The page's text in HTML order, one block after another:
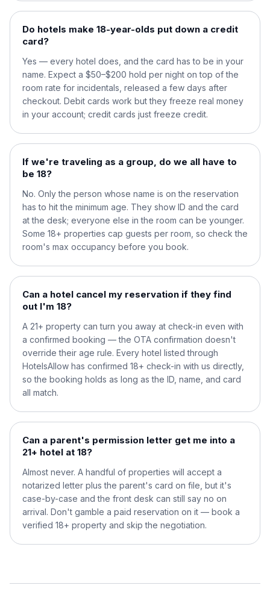
Do hotels make 18-year-olds put down a credit
card?
Yes — every hotel does, and the card has to be in your
name. Expect a $50–$200 hold per night on top of the
room rate for incidentals, released a few days after
checkout. Debit cards work but they freeze real money
in your account; credit cards just freeze credit.
If we're traveling as a group, do we all have to
be 18?
No. Only the person whose name is on the reservation
has to hit the minimum age. They show ID and the card
at the desk; everyone else in the room can be younger.
Some 18+ properties cap guests per room, so check the
room's max occupancy before you book.
Can a hotel cancel my reservation if they find
out I'm 18?
A 21+ property can turn you away at check-in even with
a confirmed booking — the OTA confirmation doesn't
override their age rule. Every hotel listed through
HotelsAllow has confirmed 18+ check-in with us directly,
so the booking holds as long as the ID, name, and card
all match.
Can a parent's permission letter get me into a
21+ hotel at 18?
Almost never. A handful of properties will accept a
notarized letter plus the parent's card on file, but it's
case-by-case and the front desk can still say no on
arrival. Don't gamble a paid reservation on it — book a
verified 18+ property and skip the negotiation.